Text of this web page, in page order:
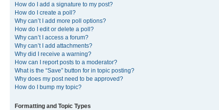
How do I add a signature to my post?
How do I create a poll?
Why can’t I add more poll options?
How do I edit or delete a poll?
Why can’t I access a forum?
Why can’t I add attachments?
Why did I receive a warning?
How can I report posts to a moderator?
What is the “Save” button for in topic posting?
Why does my post need to be approved?
How do I bump my topic?
Formatting and Topic Types